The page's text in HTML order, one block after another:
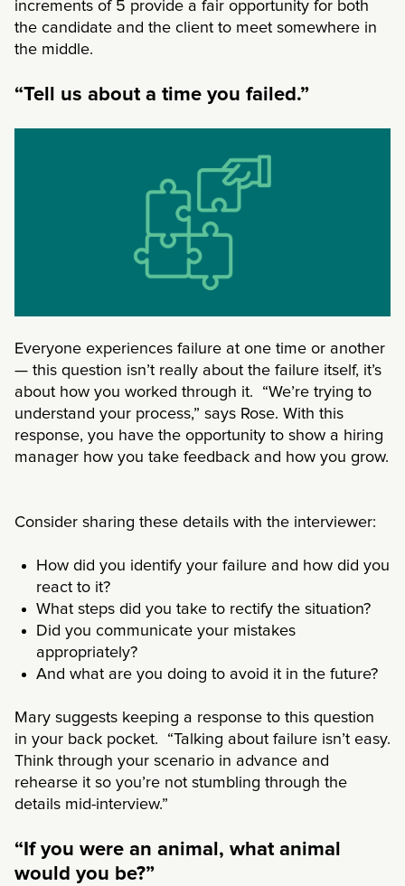
increments of 5 provide a fair opportunity for both
the candidate and the client to meet somewhere in
the middle.
“Tell us about a time you failed.”
Everyone experiences failure at one time or another
— this question isn’t really about the failure itself, it’s
about how you worked through it. “We’re trying to
understand your process,” says Rose. With this
response, you have the opportunity to show a hiring
manager how you take feedback and how you grow.
Consider sharing these details with the interviewer:
How did you identify your failure and how did you
react to it?
What steps did you take to rectify the situation?
Did you communicate your mistakes
appropriately?
And what are you doing to avoid it in the future?
Mary suggests keeping a response to this question
in your back pocket. “Talking about failure isn’t easy.
Think through your scenario in advance and
rehearse it so you’re not stumbling through the
details mid-interview.”
“If you were an animal, what animal
would you be?”